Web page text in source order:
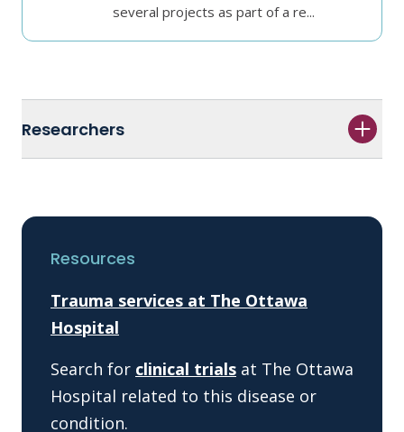
several projects as part of a re...
Researchers
Resources
Trauma services at The Ottawa
Hospital
Search for clinical trials at The Ottawa
Hospital related to this disease or
condition.